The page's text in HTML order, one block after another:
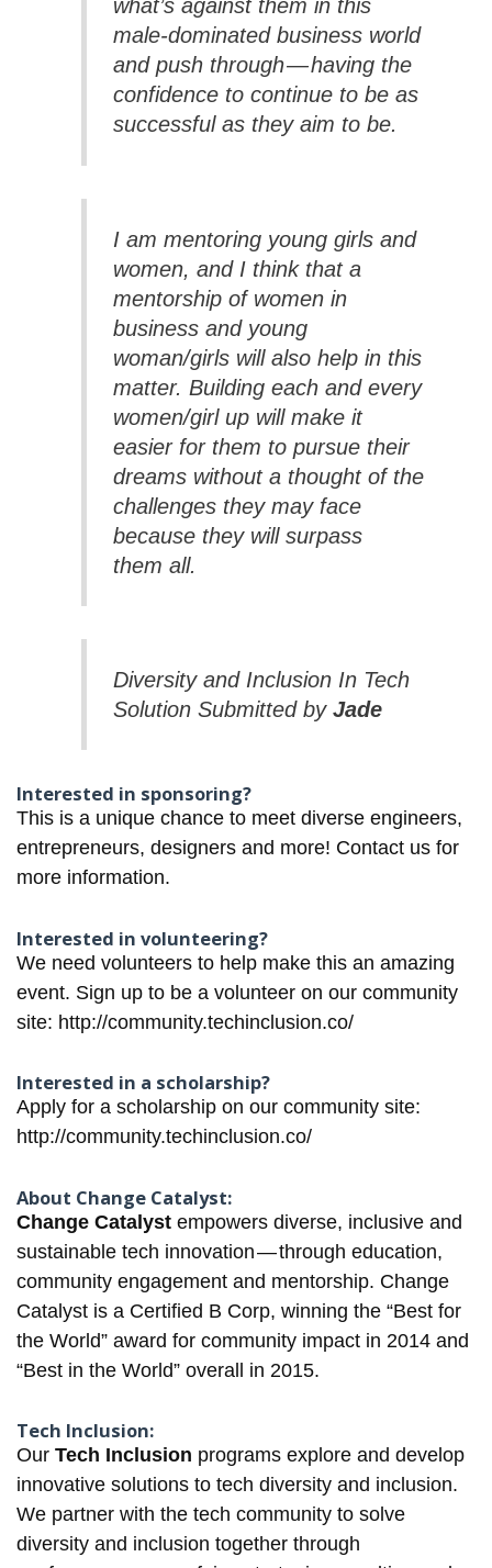
what’s against them in this
male-dominated business world
and push through — having the
confidence to continue to be as
successful as they aim to be.
I am mentoring young girls and
women, and I think that a
mentorship of women in
business and young
woman/girls will also help in this
matter. Building each and every
women/girl up will make it
easier for them to pursue their
dreams without a thought of the
challenges they may face
because they will surpass
them all.
Diversity and Inclusion In Tech
Solution Submitted byJade
Interested in sponsoring?
This is a unique chance to meet diverse engineers,
entrepreneurs, designers and more! Contact us for
more information.
Interested in volunteering?
We need volunteers to help make this an amazing
event. Sign up to be a volunteer on our community
site: http://community.techinclusion.co/
Interested in a scholarship?
Apply for a scholarship on our community site:
http://community.techinclusion.co/
About Change Catalyst:
Change Catalyst empowers diverse, inclusive and
sustainable tech innovation — through education,
community engagement and mentorship. Change
Catalyst is a Certified B Corp, winning the “Best for
the World”​ award for community impact in 2014 and
“Best in the World”​ overall in 2015.
Tech Inclusion:
Our Tech Inclusion programs explore and develop
innovative solutions to tech diversity and inclusion.
We partner with the tech community to solve
diversity and inclusion together through